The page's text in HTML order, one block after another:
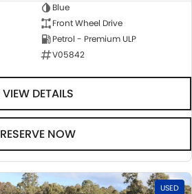
Blue
Front Wheel Drive
Petrol - Premium ULP
V05842
VIEW DETAILS
RESERVE NOW
USED